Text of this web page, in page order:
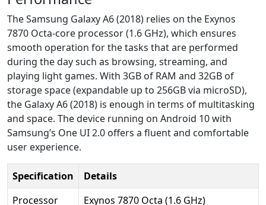
The Samsung Galaxy A6 (2018) relies on the Exynos
7870 Octa-core processor (1.6 GHz), which ensures
smooth operation for the tasks that are performed
during the day such as browsing, streaming, and
playing light games. With 3GB of RAM and 32GB of
storage space (expandable up to 256GB via microSD),
the Galaxy A6 (2018) is enough in terms of multitasking
and space. The device running on Android 10 with
Samsung’s One UI 2.0 offers a fluent and comfortable
user experience.
Specification
Details
Processor
Exynos 7870 Octa (1.6 GHz)